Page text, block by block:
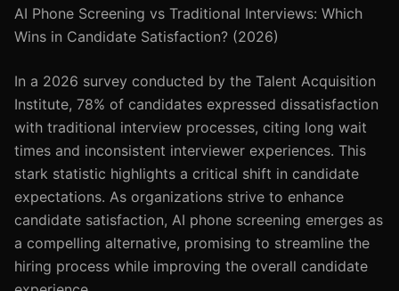
AI Phone Screening vs Traditional Interviews: Which
Wins in Candidate Satisfaction? (2026)
In a 2026 survey conducted by the Talent Acquisition
Institute, 78% of candidates expressed dissatisfaction
with traditional interview processes, citing long wait
times and inconsistent interviewer experiences. This
stark statistic highlights a critical shift in candidate
expectations. As organizations strive to enhance
candidate satisfaction, AI phone screening emerges as
a compelling alternative, promising to streamline the
hiring process while improving the overall candidate